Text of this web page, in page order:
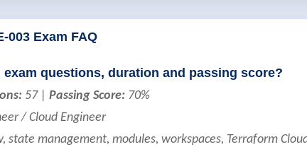
003 Exam FAQ
questions, duration and passing score?
57 | Passing Score: 70%
/ Cloud Engineer
state management, modules, workspaces, Terraform